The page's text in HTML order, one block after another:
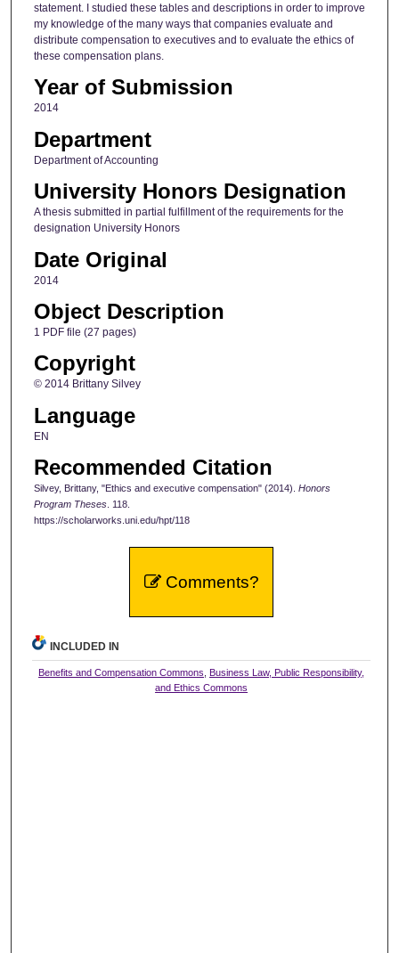
statement. I studied these tables and descriptions in order to improve
my knowledge of the many ways that companies evaluate and
distribute compensation to executives and to evaluate the ethics of
these compensation plans.
Year of Submission
2014
Department
Department of Accounting
University Honors Designation
A thesis submitted in partial fulfillment of the requirements for the
designation University Honors
Date Original
2014
Object Description
1 PDF file (27 pages)
Copyright
© 2014 Brittany Silvey
Language
EN
Recommended Citation
Silvey, Brittany, "Ethics and executive compensation" (2014). Honors
Program Theses. 118.
https://scholarworks.uni.edu/hpt/118
Comments?
INCLUDED IN
Benefits and Compensation Commons ,Business Law, Public Responsibility,
and Ethics Commons